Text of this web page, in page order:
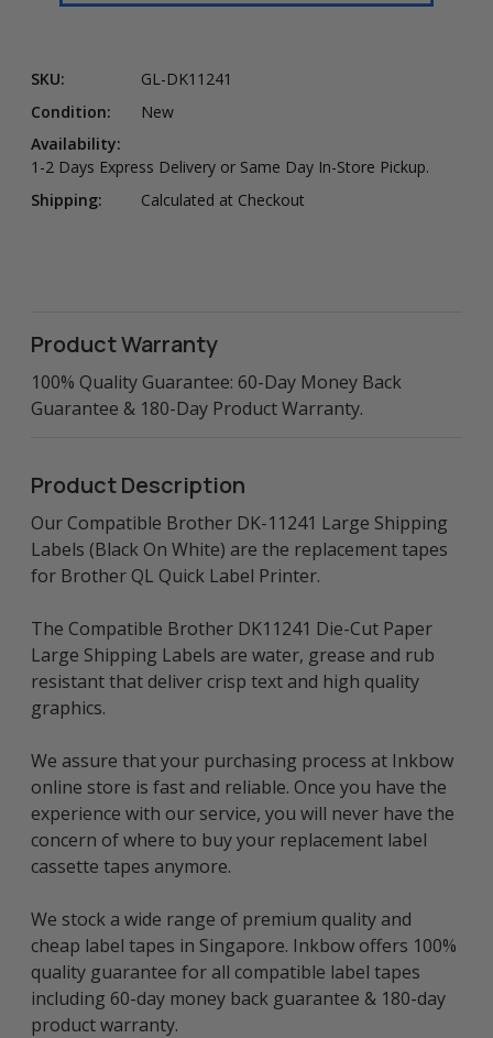
SKU:
GL-DK11241
Condition:
New
Availability:
1-2 Days Express Delivery or Same Day In-Store Pickup.
Shipping:
Calculated at Checkout
Product Warranty
100% Quality Guarantee: 60-Day Money Back
Guarantee & 180-Day Product Warranty.
Product Description
Our Compatible Brother DK-11241 Large Shipping
Labels (Black On White) are the replacement tapes
for Brother QL Quick Label Printer.
The Compatible Brother DK11241 Die-Cut Paper
Large Shipping Labels are water, grease and rub
resistant that deliver crisp text and high quality
graphics.
We assure that your purchasing process at Inkbow
online store is fast and reliable. Once you have the
experience with our service, you will never have the
concern of where to buy your replacement label
cassette tapes anymore.
We stock a wide range of premium quality and
cheap label tapes in Singapore. Inkbow offers 100%
quality guarantee for all compatible label tapes
including 60-day money back guarantee & 180-day
product warranty.